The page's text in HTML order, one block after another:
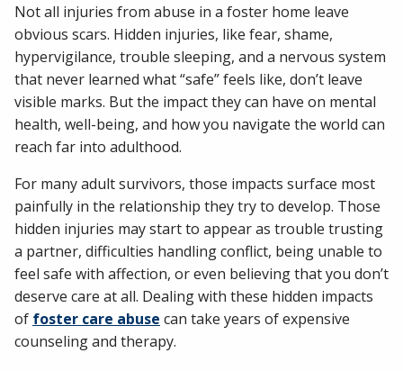
Not all injuries from abuse in a foster home leave
obvious scars. Hidden injuries, like fear, shame,
hypervigilance, trouble sleeping, and a nervous system
that never learned what “safe” feels like, don’t leave
visible marks. But the impact they can have on mental
health, well-being, and how you navigate the world can
reach far into adulthood.
For many adult survivors, those impacts surface most
painfully in the relationship they try to develop. Those
hidden injuries may start to appear as trouble trusting
a partner, difficulties handling conflict, being unable to
feel safe with affection, or even believing that you don’t
deserve care at all. Dealing with these hidden impacts
of foster care abuse can take years of expensive
counseling and therapy.